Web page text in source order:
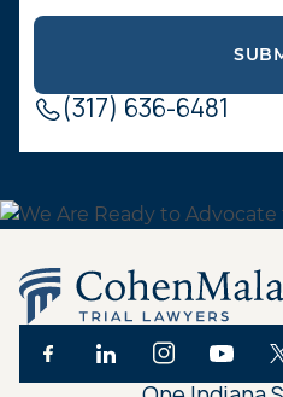
(317) 636-6481